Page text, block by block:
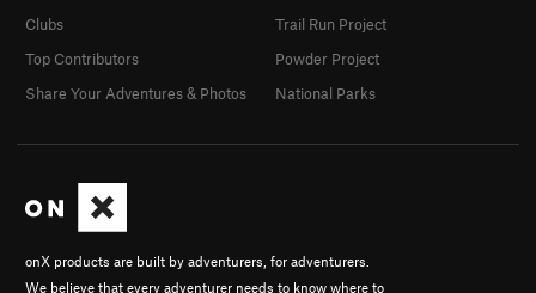
onX products are built by adventurers, for adventurers.
We believe that every adventurer needs to know where to
Clubs
Top Contributors
Share Your Adventures & Photos
Trail Run Project
Powder Project
National Parks